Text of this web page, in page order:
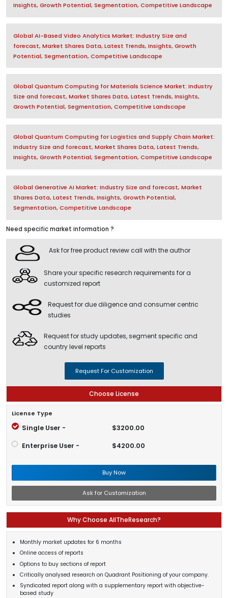
Insights, Growth Potential, Segmentation, Competitive Landscape
Global AI-Based Video Analytics Market: Industry Size and
forecast, Market Shares Data, Latest Trends, Insights, Growth
Potential, Segmentation, Competitive Landscape
Global Quantum Computing for Materials Science Market: Industry
Size and forecast, Market Shares Data, Latest Trends, Insights,
Growth Potential, Segmentation, Competitive Landscape
Global Quantum Computing for Logistics and Supply Chain Market:
Industry Size and forecast, Market Shares Data, Latest Trends,
Insights, Growth Potential, Segmentation, Competitive Landscape
Global Generative AI Market: Industry Size and forecast, Market
Shares Data, Latest Trends, Insights, Growth Potential,
Segmentation, Competitive Landscape
Need specific market information ?
Ask for free product review call with the author
Share your specific research requirements for a
customized report
Request for due diligence and consumer centric
studies
Request for study updates, segment specific and
country level reports
Request For Customization
Choose License
License Type
Single User - $3200.00
Enterprise User - $4200.00
Buy Now
Ask for Customization
Why Choose AllTheResearch?
Monthly market updates for 6 months
Online access of reports
Options to buy sections of report
Critically analysed research on Quadrant Positioning of your company.
Syndicated report along with a supplementary report with objective-
based study